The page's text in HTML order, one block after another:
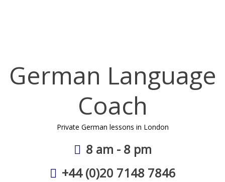
German Language
Coach
Private German lessons in London
8 am - 8 pm
+44 (0)20 7148 7846